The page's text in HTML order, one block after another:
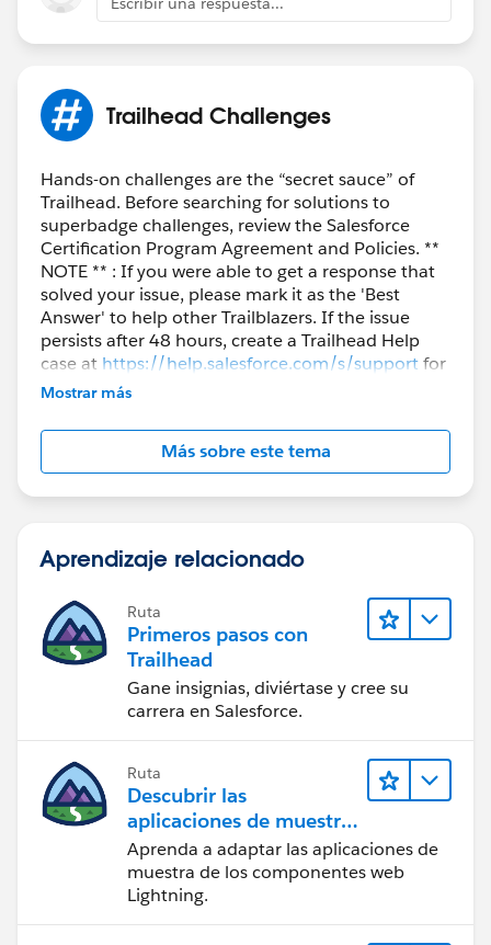
++TrailheadHelpFollowUp
Trailhead Challenges
Hands-on challenges are the “secret sauce” of
Trailhead. Before searching for solutions to
superbadge challenges, review the Salesforce
Certification Program Agreement and Policies. **
NOTE ** : If you were able to get a response that
solved your issue, please mark it as the 'Best
Answer' to help other Trailblazers. If the issue
persists after 48 hours, create a Trailhead Help
case at https://help.salesforce.com/s/supportfor
further assistance.
Mostrar más
Más sobre este tema
Aprendizaje relacionado
Ruta
Primeros pasos con
Trailhead
Gane insignias, diviértase y cree su
carrera en Salesforce.
Ruta
Descubrir las
aplicaciones de muestra
de Trailhead
Aprenda a adaptar las aplicaciones de
muestra de los componentes web
Lightning.